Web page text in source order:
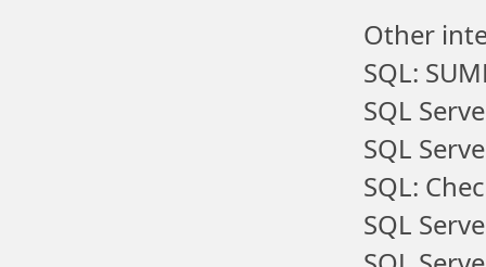
Other
SQL:
SQL
SQL
SQL:
SQL